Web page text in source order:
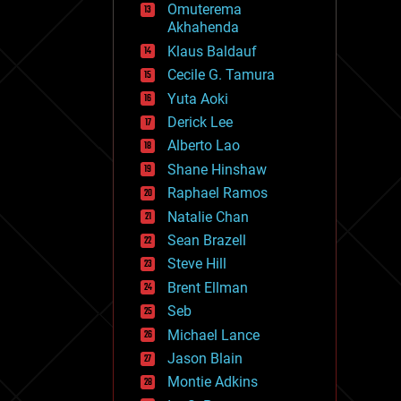
fun
futurism
general relativity
genetics
geoengineering
geography
geology
geopolitics
governance
government
gravity
habitats
hacking
hardware
health
holograms
homo sapiens
human trajectories
humor
information science
innovation
internet
Omuterema
Akhahenda
Klaus Baldauf
Cecile G. Tamura
Yuta Aoki
Derick Lee
Alberto Lao
Shane Hinshaw
Raphael Ramos
Natalie Chan
Sean Brazell
Steve Hill
Brent Ellman
Seb
Michael Lance
Jason Blain
Montie Adkins